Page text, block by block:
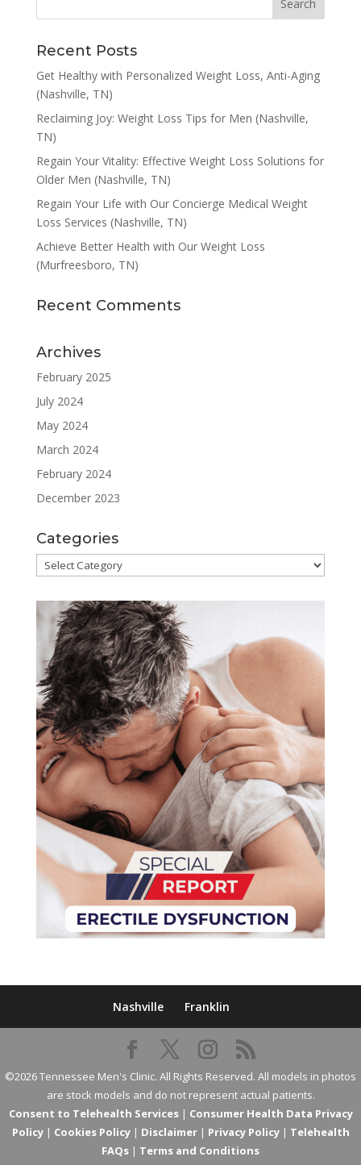
Recent Posts
Get Healthy with Personalized Weight Loss, Anti-Aging
(Nashville, TN)
Reclaiming Joy: Weight Loss Tips for Men (Nashville,
TN)
Regain Your Vitality: Effective Weight Loss Solutions for
Older Men (Nashville, TN)
Regain Your Life with Our Concierge Medical Weight
Loss Services (Nashville, TN)
Achieve Better Health with Our Weight Loss
(Murfreesboro, TN)
Recent Comments
Archives
February 2025
July 2024
May 2024
March 2024
February 2024
December 2023
Categories
Categories
Nashville Franklin
©2026 Tennessee Men's Clinic. All Rights Reserved. All models in photos
are stock models and do not represent actual patients.
Consent to Telehealth Services| Consumer Health Data Privacy
Policy| Cookies Policy| Disclaimer| Privacy Policy| Telehealth
FAQs | Terms and Conditions